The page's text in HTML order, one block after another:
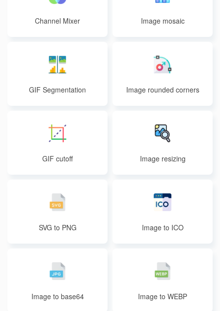
Channel Mixer Image mosaic
GIF Segmentation Image rounded corners
GIF cutoff Image resizing
SVG to PNG Image to ICO
Image to base64 Image to WEBP